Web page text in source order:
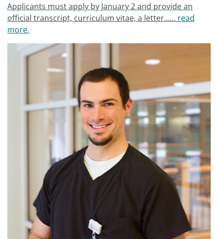
Applicants must apply by January 2 and provide an
official transcript, curriculum vitae, a letter...... read
more.